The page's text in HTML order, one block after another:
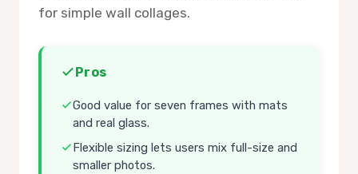
for simple wall collages.
Pros
Good value for seven frames with mats
and real glass.
Flexible sizing lets users mix full-size and
smaller photos.